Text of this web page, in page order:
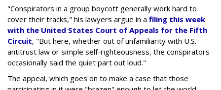
"Conspirators in a group boycott generally work hard to
cover their tracks," his lawyers argue in a filing this week
with the United States Court of Appeals for the Fifth
Circuit, "But here, whether out of unfamiliarity with U.S.
antitrust law or simple self-righteousness, the conspirators
occasionally said the quiet part out loud."
The appeal, which goes on to make a case that those